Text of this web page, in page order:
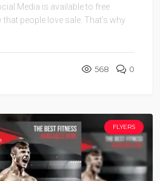
Media is available to free
people love sale. That’s why
568 0
FLYERS